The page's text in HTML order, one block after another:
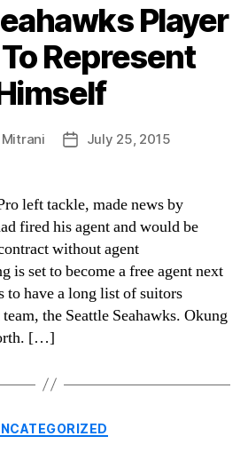
Player
Represent
PostJuly 25, 2015
left tackle, made news by
fired his agent and would be
without agent
is set to become a free agent next
to have a long list of suitors
the Seattle Seahawks. Okung
[…]
Categories